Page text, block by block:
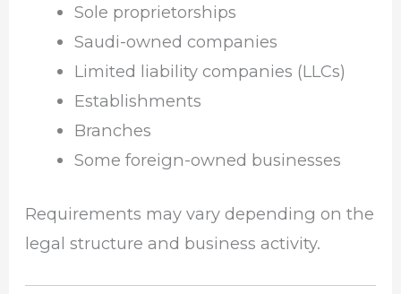
Sole proprietorships
Saudi-owned companies
Limited liability companies (LLCs)
Establishments
Branches
Some foreign-owned businesses
Requirements may vary depending on the
legal structure and business activity.